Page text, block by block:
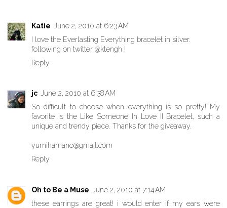
Katie
June 2, 2010 at 6:23 AM
I love the Everlasting Everything bracelet in silver.
following on twitter @ktengh !
Reply
jc
June 2, 2010 at 6:38 AM
So difficult to choose when everything is so pretty! My
favorite is the Like Someone In Love II Bracelet, such a
unique and trendy piece. Thanks for the giveaway.
yumihamano@gmail.com
Reply
Oh to Be a Muse
June 2, 2010 at 7:14 AM
these earrings are great! i would enter if my ears were